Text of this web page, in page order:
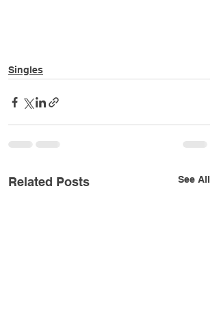
Singles
Related Posts See All